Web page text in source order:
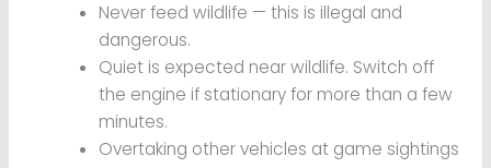
Never feed wildlife — this is illegal and
dangerous.
Quiet is expected near wildlife. Switch off
the engine if stationary for more than a few
minutes.
Overtaking other vehicles at game sightings